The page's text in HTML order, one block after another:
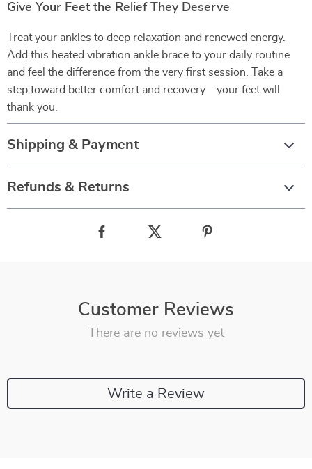
Give Your Feet the Relief They Deserve
Treat your ankles to deep relaxation and renewed energy.
Add this heated vibration ankle brace to your daily routine
and feel the difference from the very first session. Take a
step toward better comfort and recovery—your feet will
thank you.
Shipping & Payment
Refunds & Returns
Customer Reviews
There are no reviews yet
Write a Review